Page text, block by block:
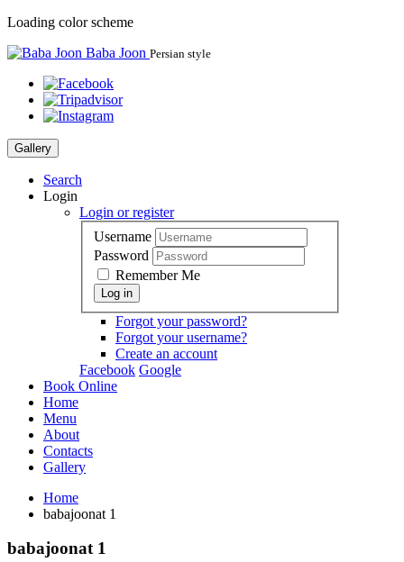
Loading color scheme
Baba Joon Persian style
Gallery
Search
Login
Login or register
Username
Password
Remember Me
Forgot your password?
Forgot your username?
Create an account
Facebook Google
Book Online
Home
Menu
About
Contacts
Gallery
Home
babajoonat 1
babajoonat 1